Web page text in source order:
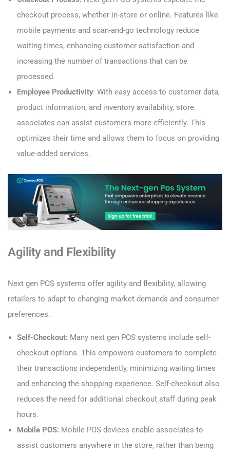
checkout process, whether in-store or online. Features like
mobile payments and scan-and-go technology reduce
waiting times, enhancing customer satisfaction and
increasing the number of transactions that can be
processed.
Employee Productivity: With easy access to customer data,
product information, and inventory availability, store
associates can assist customers more efficiently. This
optimizes their time and allows them to focus on providing
value-added services.
Agility and Flexibility
Next gen POS systems offer agility and flexibility, allowing
retailers to adapt to changing market demands and consumer
preferences.
Self-Checkout: Many next gen POS systems include self-
checkout options. This empowers customers to complete
their transactions independently, minimizing waiting times
and enhancing the shopping experience. Self-checkout also
reduces the need for additional checkout staff during peak
hours.
Mobile POS: Mobile POS devices enable associates to
assist customers anywhere in the store, rather than being